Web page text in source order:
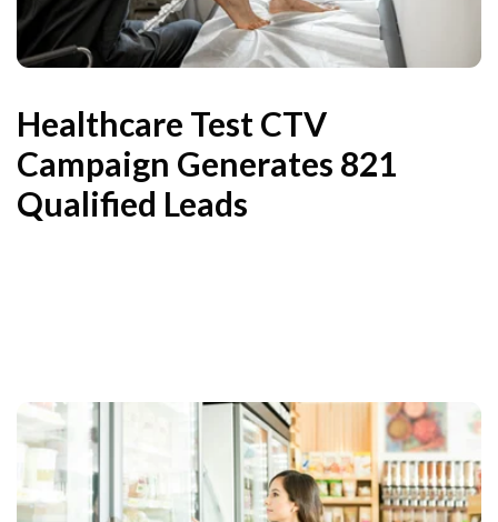
Healthcare Test CTV
Campaign Generates 821
Qualified Leads